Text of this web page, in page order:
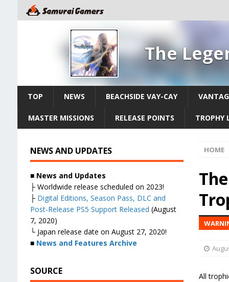
The
TOP NEWS BEACHSIDE VAY-CAY
MASTER MISSIONS RELEASE POINTS TROPHY
HOME
All
NEWS AND UPDATES
■ News and Updates
├ Worldwide release scheduled on 2023!
├ Digital Editions, Season Pass, DLC and
Post-Release PS5 Support Released (August
7, 2020)
└ Japan release date on August 27, 2020!
■ News and Features Archive
SOURCE